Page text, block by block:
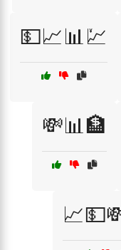
💵📈📊💹
💸📊🏦